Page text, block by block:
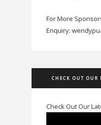
For More
Enquiry:
CHECK OUT OUR
Check Out Our